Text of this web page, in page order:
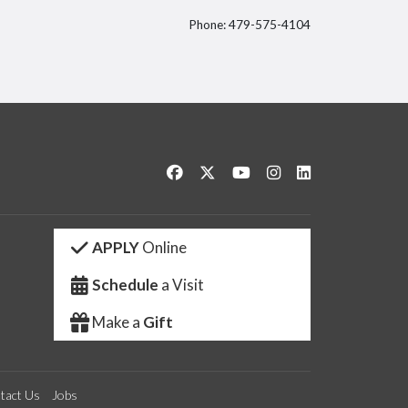
Phone: 479-575-4104
Like us on Facebook
Follow us on Twitter
Watch us on YouTube
See us on Instagram
APPLYOnline
Schedule a Visit
Make a Gift
Us Jobs